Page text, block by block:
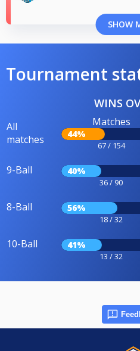
SHOW
Tournament
WINS
All
matches
Matches
44%
67 / 154
9-Ball 40%
36 / 90
8-Ball 56%
18 / 32
10-Ball 41%
13 / 32